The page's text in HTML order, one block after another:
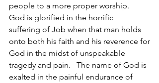
people to a more proper worship.
God is glorified in the horrific
suffering of Job when that man holds
onto both his faith and his reverence for
God in the midst of unspeakable
tragedy and pain.   The name of God is
exalted in the painful endurance of